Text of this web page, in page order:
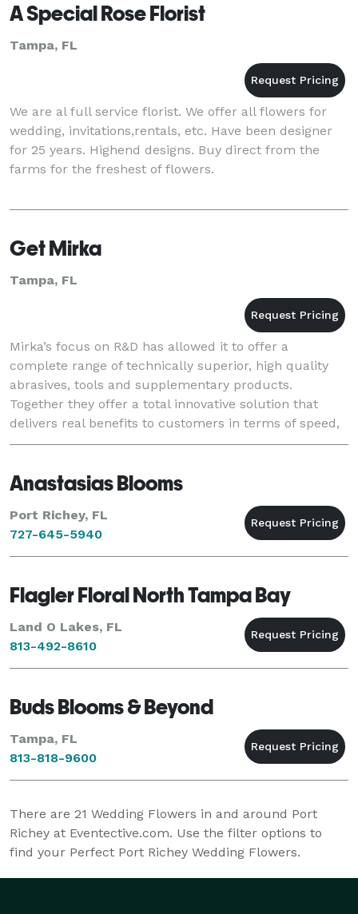
A Special Rose Florist
Tampa, FL
We are al full service florist. We offer all flowers for
wedding, invitations,rentals, etc. Have been designer
for 25 years. Highend designs. Buy direct from the
farms for the freshest of flowers.
Get Mirka
Tampa, FL
Mirka’s focus on R&D has allowed it to offer a
complete range of technically superior, high quality
abrasives, tools and supplementary products.
Together they offer a total innovative solution that
delivers real benefits to customers in terms of speed,
first-class efficiency, surface finish quality
Anastasias Blooms
Port Richey, FL
727-645-5940
Flagler Floral North Tampa Bay
Land O Lakes, FL
813-492-8610
Buds Blooms & Beyond
Tampa, FL
813-818-9600
There are 21 Wedding Flowers in and around Port
Richey at Eventective.com. Use the filter options to
find your Perfect Port Richey Wedding Flowers.